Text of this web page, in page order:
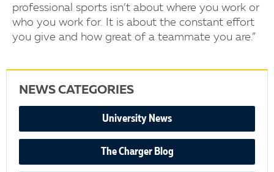
professional sports isn’t about where you work or
who you work for. It is about the constant effort
you give and how great of a teammate you are.”
NEWS CATEGORIES
University News
The Charger Blog